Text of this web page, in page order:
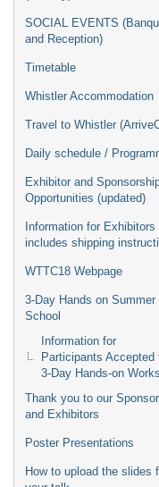
SOCIAL EVENTS
and Reception)
Timetable
Whistler Accommodation
Travel to Whistler
Daily schedule /
Exhibitor and
Opportunities (updated)
Information for Exhibitors
includes shipping
WTTC18 Webpage
3-Day Hands on Summer
School
Information for
Participants Accepted
3-Day Hands-on
Thank you to our
and Exhibitors
Poster Presentations
How to upload the slides